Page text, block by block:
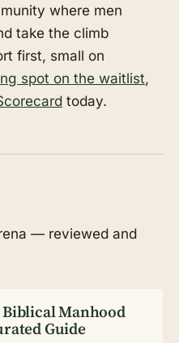
where men
take the climb
first, small on
spot on the waitlist,
today.
— reviewed and
Biblical Manhood
Guide